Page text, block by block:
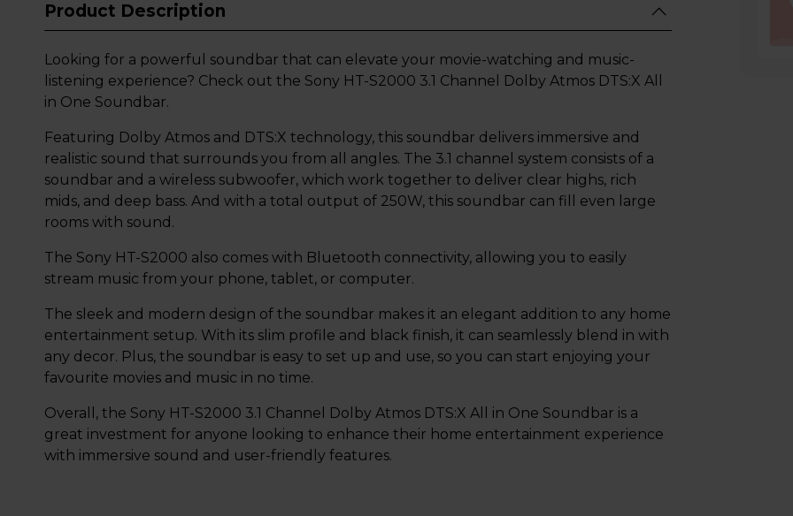
Product Description
Looking for a powerful soundbar that can elevate your movie-watching and music-
listening experience? Check out the Sony HT-S2000 3.1 Channel Dolby Atmos DTS:X All
in One Soundbar.
Featuring Dolby Atmos and DTS:X technology, this soundbar delivers immersive and
realistic sound that surrounds you from all angles. The 3.1 channel system consists of a
soundbar and a wireless subwoofer, which work together to deliver clear highs, rich
mids, and deep bass. And with a total output of 250W, this soundbar can fill even large
rooms with sound.
The Sony HT-S2000 also comes with Bluetooth connectivity, allowing you to easily
stream music from your phone, tablet, or computer.
The sleek and modern design of the soundbar makes it an elegant addition to any home
entertainment setup. With its slim profile and black finish, it can seamlessly blend in with
any decor. Plus, the soundbar is easy to set up and use, so you can start enjoying your
favourite movies and music in no time.
Overall, the Sony HT-S2000 3.1 Channel Dolby Atmos DTS:X All in One Soundbar is a
great investment for anyone looking to enhance their home entertainment experience
with immersive sound and user-friendly features.